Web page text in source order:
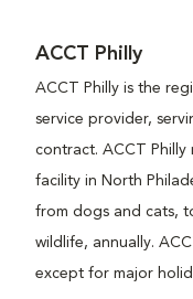
ACCT Philly
ACCT Philly is the
service provider,
contract. ACCT Philly
facility in North
from dogs and cats,
wildlife, annually.
except for major